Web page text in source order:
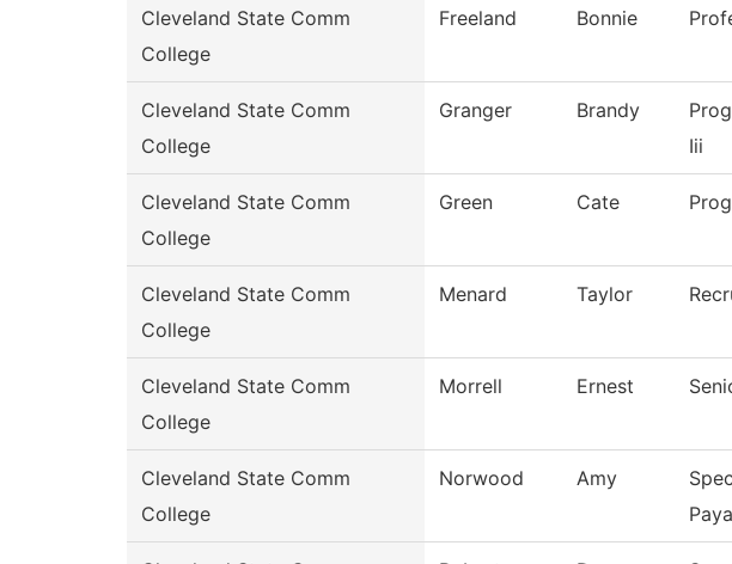
Cleveland State Comm
College
Freeland Bonnie
Cleveland State Comm
College
Granger Brandy
Iii
Cleveland State Comm
College
Green Cate
Cleveland State Comm
College
Menard Taylor
Cleveland State Comm
College
Morrell Ernest
Cleveland State Comm
College
Norwood Amy